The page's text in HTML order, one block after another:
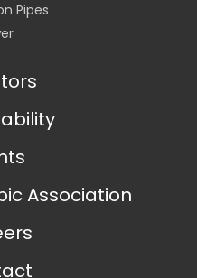
Pipes
Association